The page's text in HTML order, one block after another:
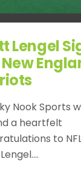
Lengel
Nook Sports
a heartfelt
to